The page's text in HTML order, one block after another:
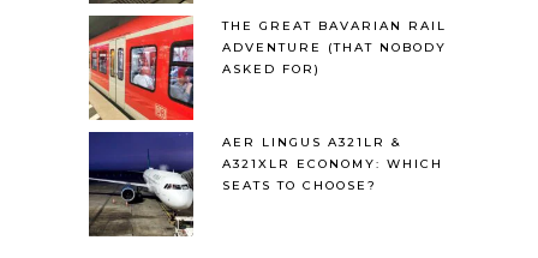
THE GREAT BAVARIAN RAIL
ADVENTURE (THAT NOBODY
ASKED FOR)
AER LINGUS A321LR &
A321XLR ECONOMY: WHICH
SEATS TO CHOOSE?